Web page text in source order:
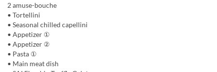
2 amuse-bouche
• Tortellini
• Seasonal chilled capellini
• Appetizer ①
• Appetizer ②
• Pasta ①
• Main meat dish